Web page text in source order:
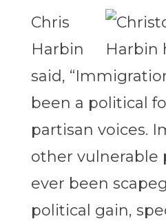
Chris
Harbin
said,
been a political
partisan voices.
other vulnerable
ever been
political gain,